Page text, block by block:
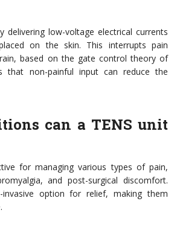
delivering low-voltage electrical currents
on the skin. This interrupts pain
based on the gate control theory of
that non-painful input can reduce the
can a TENS unit
for managing various types of pain,
and post-surgical discomfort.
option for relief, making them